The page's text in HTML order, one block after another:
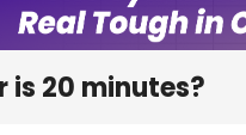
20 minutes?